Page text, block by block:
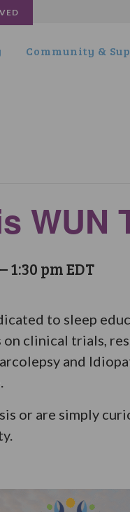
Community &
WUN
–1:30 pmEDT
to sleep
clinical trials,
and
or are simply